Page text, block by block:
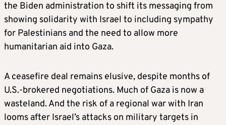
the Biden administration to shift its messaging from
showing solidarity with Israel to including sympathy
for Palestinians and the need to allow more
humanitarian aid into Gaza.
A ceasefire deal remains elusive, despite months of
U.S.-brokered negotiations. Much of Gaza is now a
wasteland. And the risk of a regional war with Iran
looms after Israel’s attacks on military targets in